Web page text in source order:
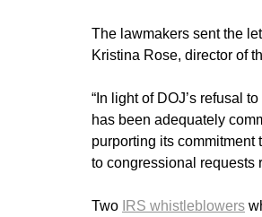
The lawmakers sent the
Kristina Rose, director of
“In light of DOJ’s refusal
has been adequately
purporting its
to congressional requests
Two IRS whistleblowers